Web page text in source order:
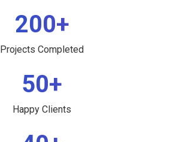
200+
Projects Completed
50+
Happy Clients